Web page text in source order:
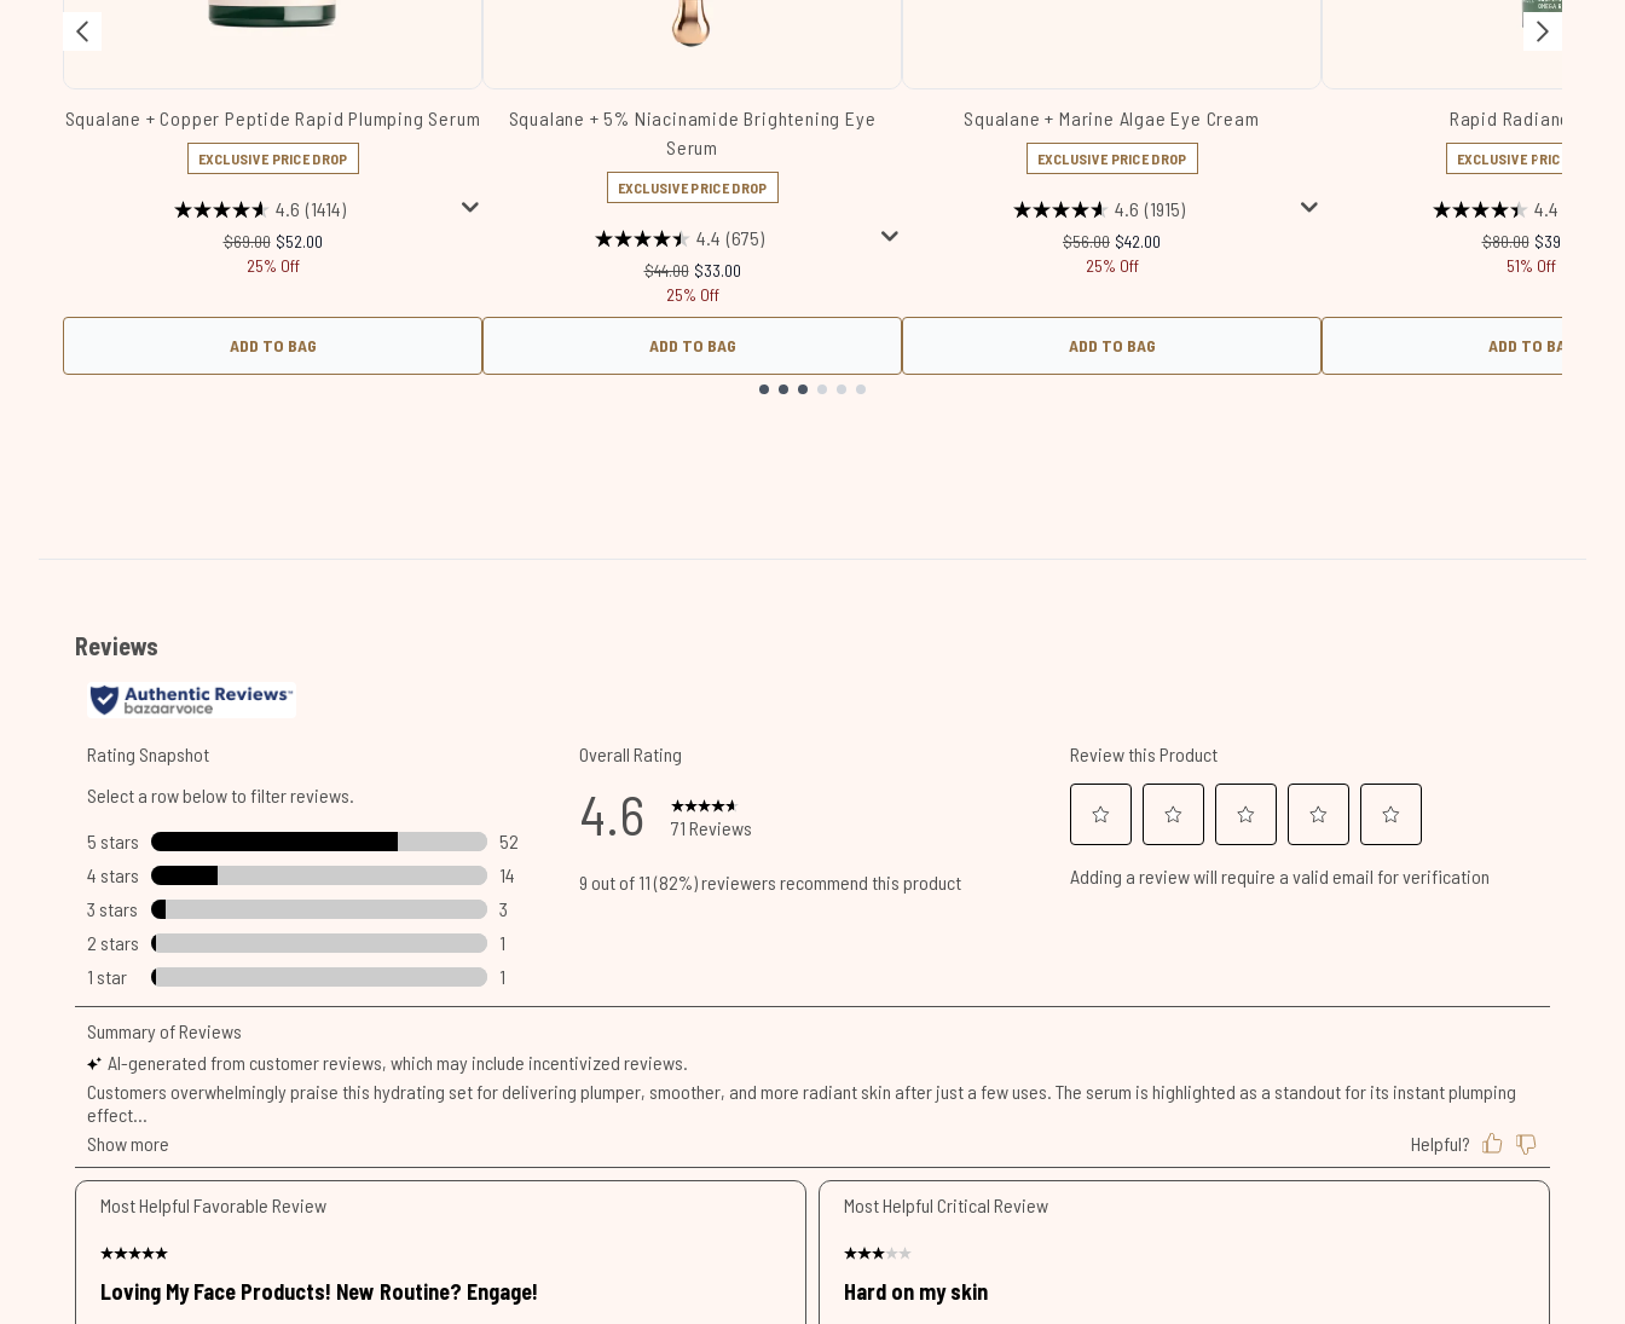
Squalane + Copper Peptide Rapid Plumping Serum
EXCLUSIVE PRICE DROP
4.6 (1414)
Recommended Retail Price:
$69.00 Current price:
$52.00
25% Off
ADD TO BAG
Squalane + 5% Niacinamide Brightening Eye
Serum
EXCLUSIVE PRICE DROP
4.4 (675)
Recommended Retail Price:
$44.00 Current price:
$33.00
25% Off
ADD TO BAG
Squalane + Marine Algae Eye Cream
EXCLUSIVE PRICE DROP
4.6 (1915)
Recommended Retail Price:
$56.00 Current price:
$42.00
25% Off
ADD TO BAG
Rapid Radiance Set
EXCLUSIVE PRICE DROP
4.4
Recommended
$80.00 Current
$39.00
51% Off
ADD TO BAG